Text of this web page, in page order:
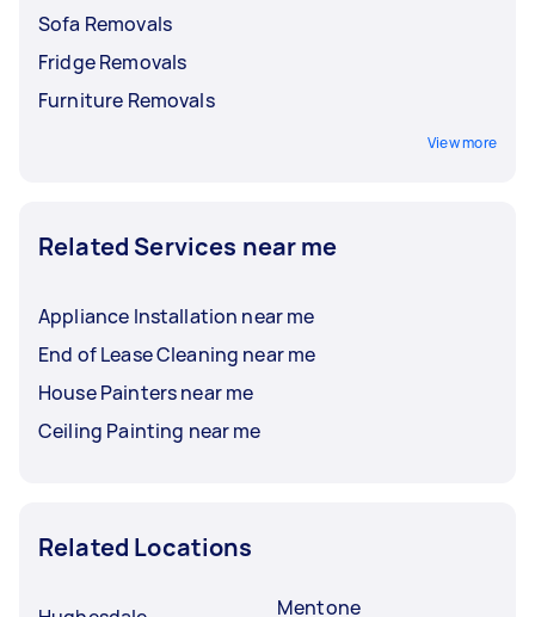
Sofa Removals
Fridge Removals
Furniture Removals
View more
Related Services near me
Appliance Installation near me
End of Lease Cleaning near me
House Painters near me
Ceiling Painting near me
Related Locations
Mentone